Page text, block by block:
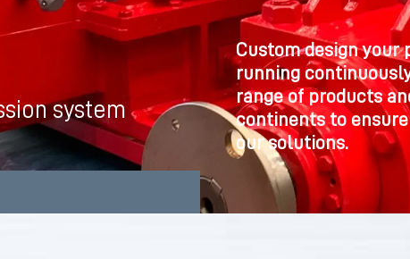
system
Custom design your
running
range of products
continents to
our solutions.